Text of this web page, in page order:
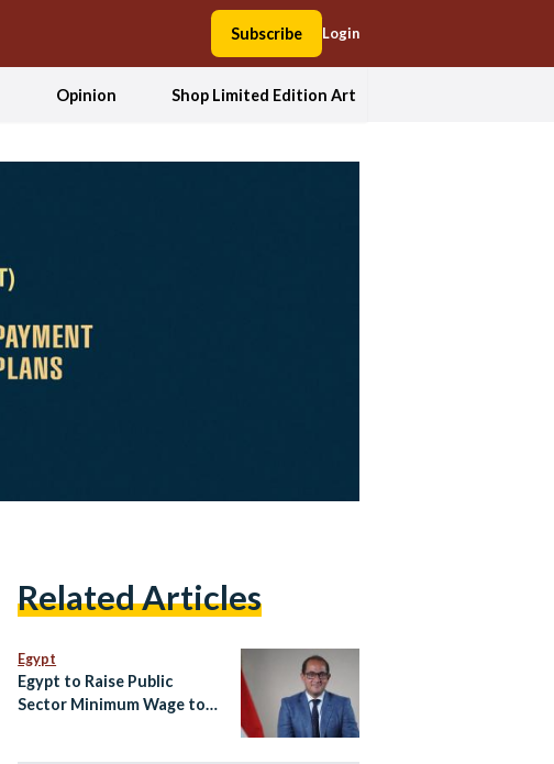
Subscribe Login
Opinion Shop Limited Edition Art
Related Articles
Egypt
Egypt to Raise Public
Sector Minimum Wage to